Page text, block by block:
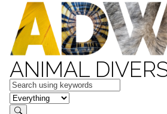
ANIMAL
Keywords
in feature